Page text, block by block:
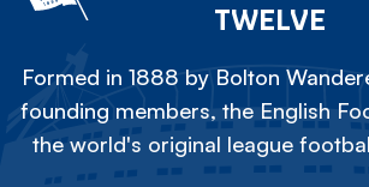
TWELVE
Formed in 1888 by Bolton
founding members, the English
the world's original league